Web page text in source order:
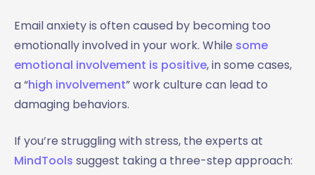
Email anxiety is often caused by becoming too
emotionally involved in your work. While some
emotional involvement is positive, in some cases,
a “high involvement” work culture can lead to
damaging behaviors.
If you’re struggling with stress, the experts at
MindTools suggest taking a three-step approach: